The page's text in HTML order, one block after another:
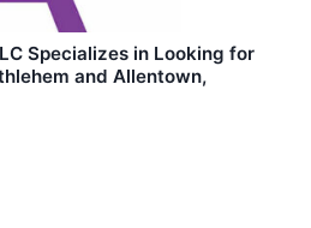
Specializes in Looking for
and Allentown,